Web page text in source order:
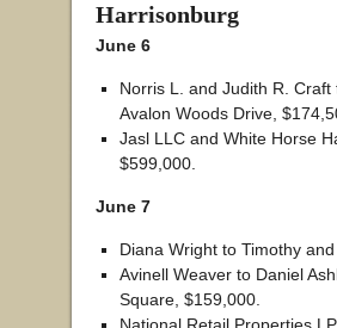
Harrisonburg
June 6
Norris L. and Judith R.
Avalon Woods Drive,
Jasl LLC and White Horse
$599,000.
June 7
Diana Wright to Timothy
Avinell Weaver to Daniel
Square, $159,000.